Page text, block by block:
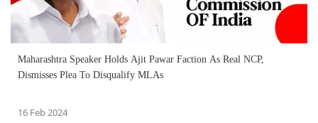
Maharashtra Speaker Holds Ajit Pawar Faction As Real NCP,
Dismisses Plea To Disqualify MLAs
16 Feb 2024